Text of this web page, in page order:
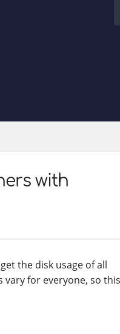
with
the disk usage of all
for everyone, so this